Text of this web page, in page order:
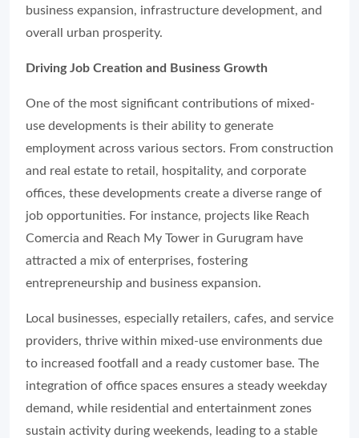
business expansion, infrastructure development, and
overall urban prosperity.
Driving Job Creation and Business Growth
One of the most significant contributions of mixed-
use developments is their ability to generate
employment across various sectors. From construction
and real estate to retail, hospitality, and corporate
offices, these developments create a diverse range of
job opportunities. For instance, projects like Reach
Comercia and Reach My Tower in Gurugram have
attracted a mix of enterprises, fostering
entrepreneurship and business expansion.
Local businesses, especially retailers, cafes, and service
providers, thrive within mixed-use environments due
to increased footfall and a ready customer base. The
integration of office spaces ensures a steady weekday
demand, while residential and entertainment zones
sustain activity during weekends, leading to a stable